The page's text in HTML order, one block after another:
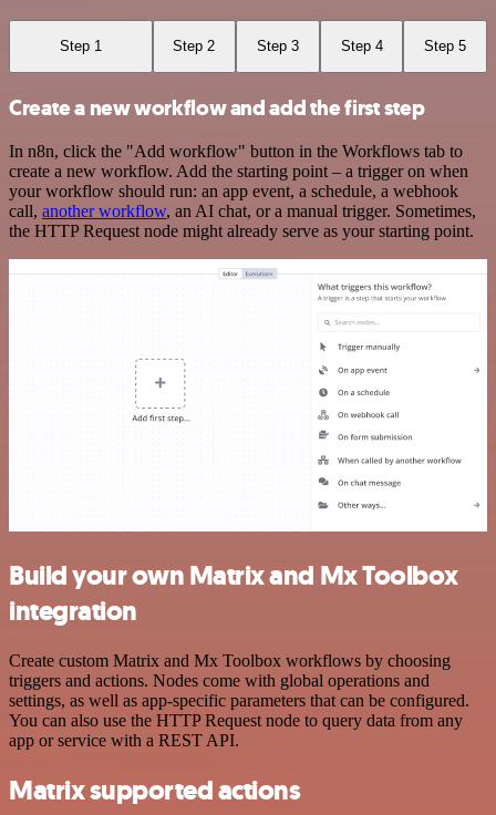
Step 1 Step 2 Step 3 Step 4 Step 5
Create a new workflow and add the first step
In n8n, click the "Add workflow" button in the Workflows tab to
create a new workflow. Add the starting point – a trigger on when
your workflow should run: an app event, a schedule, a webhook
call, another workflow, an AI chat, or a manual trigger. Sometimes,
the HTTP Request node might already serve as your starting point.
Build your own Matrix and Mx Toolbox
integration
Create custom Matrix and Mx Toolbox workflows by choosing
triggers and actions. Nodes come with global operations and
settings, as well as app-specific parameters that can be configured.
You can also use the HTTP Request node to query data from any
app or service with a REST API.
Matrix supported actions